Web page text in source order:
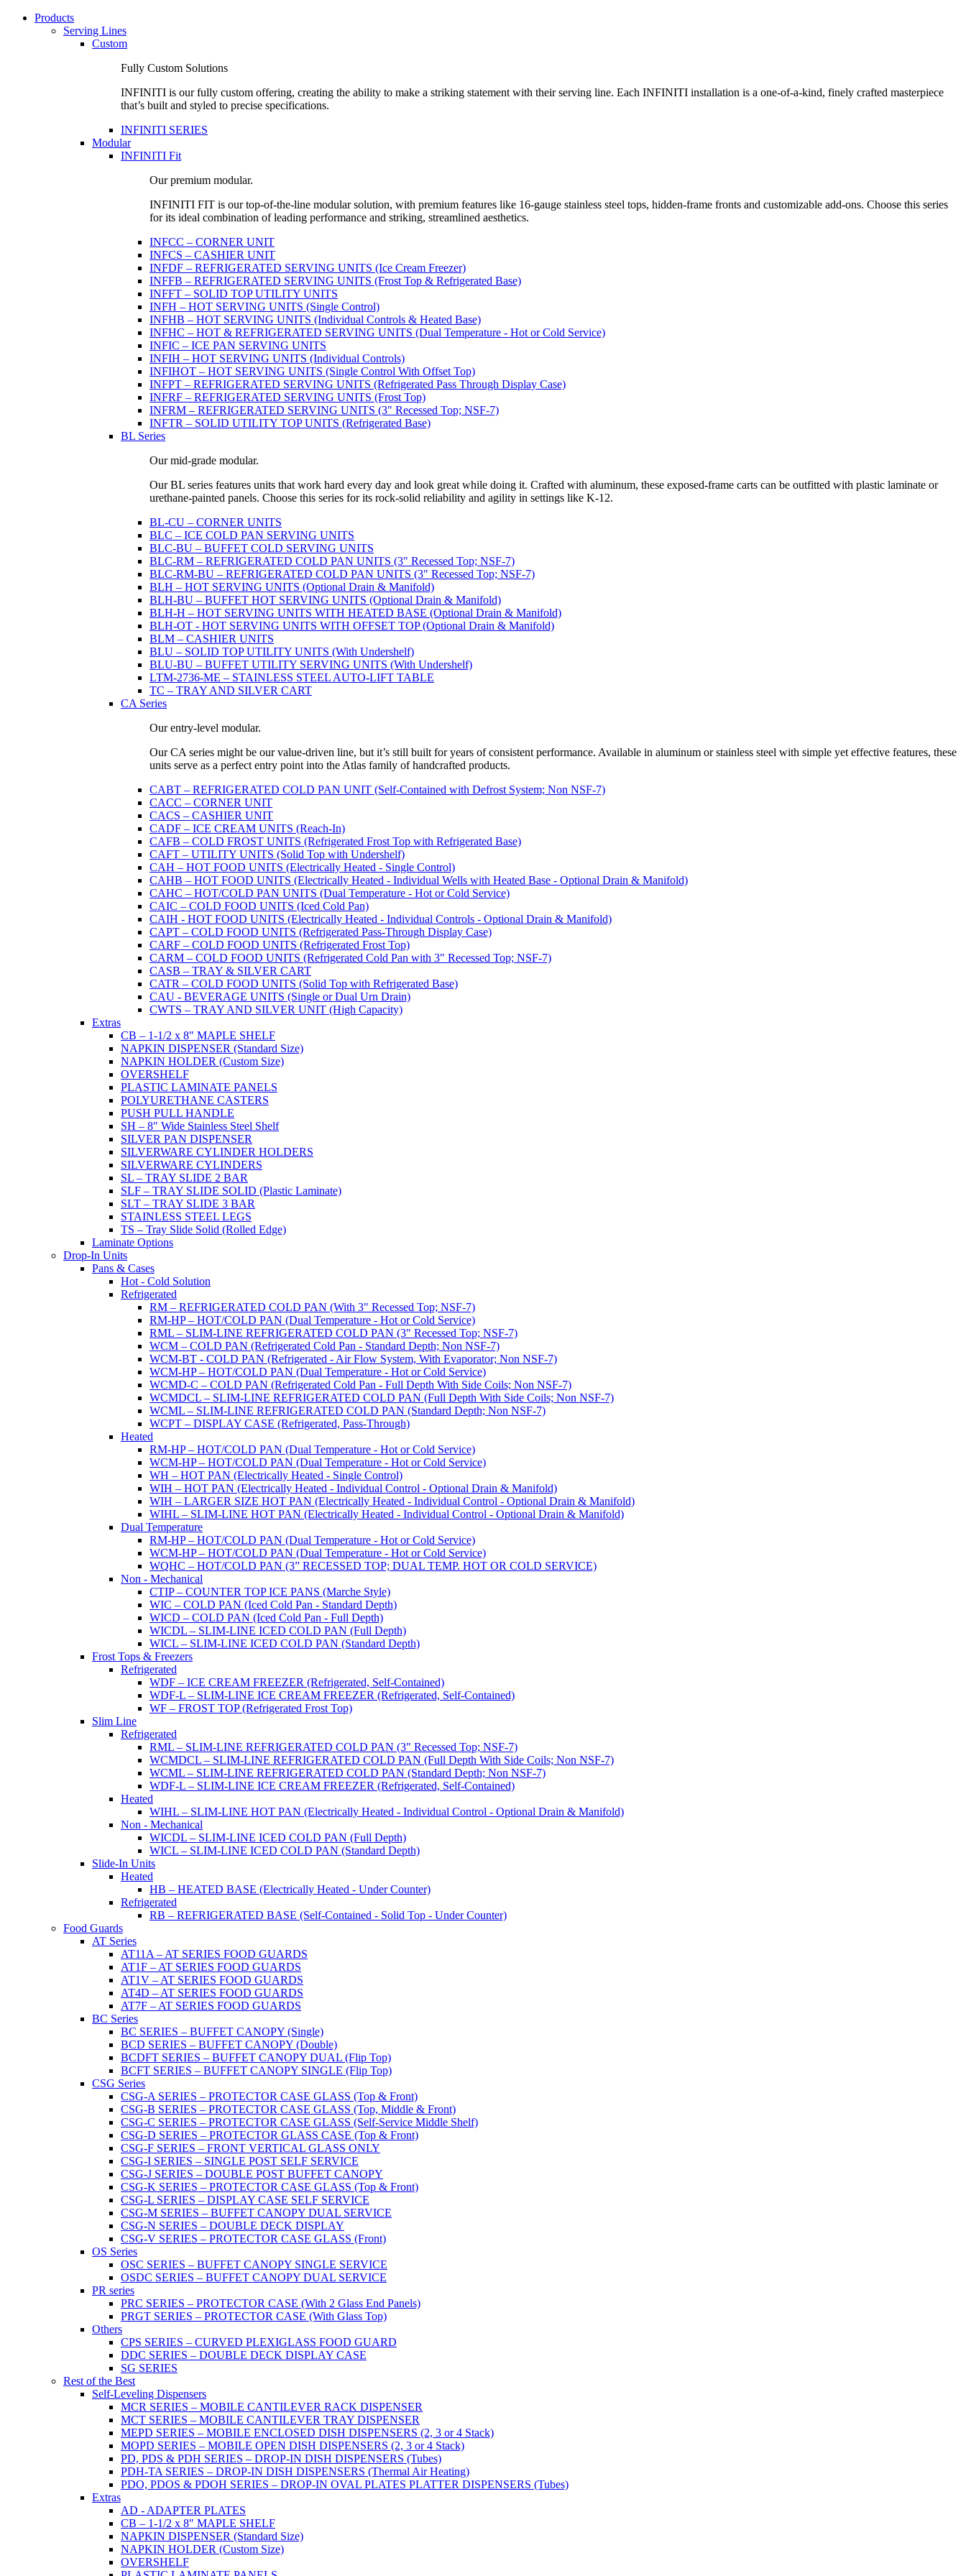
Products
Serving Lines
Custom
Fully Custom Solutions
INFINITI is our fully custom offering, creating the ability to make a striking statement with their serving line. Each INFINITI installation is a one-of-a-kind, finely crafted masterpiece
that’s built and styled to precise specifications.
INFINITI SERIES
Modular
INFINITI Fit
Our premium modular.
INFINITI FIT is our top-of-the-line modular solution, with premium features like 16-gauge stainless steel tops, hidden-frame fronts and customizable add-ons. Choose this series
for its ideal combination of leading performance and striking, streamlined aesthetics.
INFCC – CORNER UNIT
INFCS – CASHIER UNIT
INFDF – REFRIGERATED SERVING UNITS (Ice Cream Freezer)
INFFB – REFRIGERATED SERVING UNITS (Frost Top & Refrigerated Base)
INFFT – SOLID TOP UTILITY UNITS
INFH – HOT SERVING UNITS (Single Control)
INFHB – HOT SERVING UNITS (Individual Controls & Heated Base)
INFHC – HOT & REFRIGERATED SERVING UNITS (Dual Temperature - Hot or Cold Service)
INFIC – ICE PAN SERVING UNITS
INFIH – HOT SERVING UNITS (Individual Controls)
INFIHOT – HOT SERVING UNITS (Single Control With Offset Top)
INFPT – REFRIGERATED SERVING UNITS (Refrigerated Pass Through Display Case)
INFRF – REFRIGERATED SERVING UNITS (Frost Top)
INFRM – REFRIGERATED SERVING UNITS (3" Recessed Top; NSF-7)
INFTR – SOLID UTILITY TOP UNITS (Refrigerated Base)
BL Series
Our mid-grade modular.
Our BL series features units that work hard every day and look great while doing it. Crafted with aluminum, these exposed-frame carts can be outfitted with plastic laminate or
urethane-painted panels. Choose this series for its rock-solid reliability and agility in settings like K-12.
BL-CU – CORNER UNITS
BLC – ICE COLD PAN SERVING UNITS
BLC-BU – BUFFET COLD SERVING UNITS
BLC-RM – REFRIGERATED COLD PAN UNITS (3" Recessed Top; NSF-7)
BLC-RM-BU – REFRIGERATED COLD PAN UNITS (3" Recessed Top; NSF-7)
BLH – HOT SERVING UNITS (Optional Drain & Manifold)
BLH-BU – BUFFET HOT SERVING UNITS (Optional Drain & Manifold)
BLH-H – HOT SERVING UNITS WITH HEATED BASE (Optional Drain & Manifold)
BLH-OT - HOT SERVING UNITS WITH OFFSET TOP (Optional Drain & Manifold)
BLM – CASHIER UNITS
BLU – SOLID TOP UTILITY UNITS (With Undershelf)
BLU-BU – BUFFET UTILITY SERVING UNITS (With Undershelf)
LTM-2736-ME – STAINLESS STEEL AUTO-LIFT TABLE
TC – TRAY AND SILVER CART
CA Series
Our entry-level modular.
Our CA series might be our value-driven line, but it’s still built for years of consistent performance. Available in aluminum or stainless steel with simple yet effective features, these
units serve as a perfect entry point into the Atlas family of handcrafted products.
CABT – REFRIGERATED COLD PAN UNIT (Self-Contained with Defrost System; Non NSF-7)
CACC – CORNER UNIT
CACS – CASHIER UNIT
CADF – ICE CREAM UNITS (Reach-In)
CAFB – COLD FROST UNITS (Refrigerated Frost Top with Refrigerated Base)
CAFT – UTILITY UNITS (Solid Top with Undershelf)
CAH – HOT FOOD UNITS (Electrically Heated - Single Control)
CAHB – HOT FOOD UNITS (Electrically Heated - Individual Wells with Heated Base - Optional Drain & Manifold)
CAHC – HOT/COLD PAN UNITS (Dual Temperature - Hot or Cold Service)
CAIC – COLD FOOD UNITS (Iced Cold Pan)
CAIH - HOT FOOD UNITS (Electrically Heated - Individual Controls - Optional Drain & Manifold)
CAPT – COLD FOOD UNITS (Refrigerated Pass-Through Display Case)
CARF – COLD FOOD UNITS (Refrigerated Frost Top)
CARM – COLD FOOD UNITS (Refrigerated Cold Pan with 3" Recessed Top; NSF-7)
CASB – TRAY & SILVER CART
CATR – COLD FOOD UNITS (Solid Top with Refrigerated Base)
CAU - BEVERAGE UNITS (Single or Dual Urn Drain)
CWTS – TRAY AND SILVER UNIT (High Capacity)
Extras
CB – 1-1/2 x 8" MAPLE SHELF
NAPKIN DISPENSER (Standard Size)
NAPKIN HOLDER (Custom Size)
OVERSHELF
PLASTIC LAMINATE PANELS
POLYURETHANE CASTERS
PUSH PULL HANDLE
SH – 8" Wide Stainless Steel Shelf
SILVER PAN DISPENSER
SILVERWARE CYLINDER HOLDERS
SILVERWARE CYLINDERS
SL – TRAY SLIDE 2 BAR
SLF – TRAY SLIDE SOLID (Plastic Laminate)
SLT – TRAY SLIDE 3 BAR
STAINLESS STEEL LEGS
TS – Tray Slide Solid (Rolled Edge)
Laminate Options
Drop-In Units
Pans & Cases
Hot - Cold Solution
Refrigerated
RM – REFRIGERATED COLD PAN (With 3" Recessed Top; NSF-7)
RM-HP – HOT/COLD PAN (Dual Temperature - Hot or Cold Service)
RML – SLIM-LINE REFRIGERATED COLD PAN (3" Recessed Top; NSF-7)
WCM – COLD PAN (Refrigerated Cold Pan - Standard Depth; Non NSF-7)
WCM-BT - COLD PAN (Refrigerated - Air Flow System, With Evaporator; Non NSF-7)
WCM-HP – HOT/COLD PAN (Dual Temperature - Hot or Cold Service)
WCMD-C – COLD PAN (Refrigerated Cold Pan - Full Depth With Side Coils; Non NSF-7)
WCMDCL – SLIM-LINE REFRIGERATED COLD PAN (Full Depth With Side Coils; Non NSF-7)
WCML – SLIM-LINE REFRIGERATED COLD PAN (Standard Depth; Non NSF-7)
WCPT – DISPLAY CASE (Refrigerated, Pass-Through)
Heated
RM-HP – HOT/COLD PAN (Dual Temperature - Hot or Cold Service)
WCM-HP – HOT/COLD PAN (Dual Temperature - Hot or Cold Service)
WH – HOT PAN (Electrically Heated - Single Control)
WIH – HOT PAN (Electrically Heated - Individual Control - Optional Drain & Manifold)
WIH – LARGER SIZE HOT PAN (Electrically Heated - Individual Control - Optional Drain & Manifold)
WIHL – SLIM-LINE HOT PAN (Electrically Heated - Individual Control - Optional Drain & Manifold)
Dual Temperature
RM-HP – HOT/COLD PAN (Dual Temperature - Hot or Cold Service)
WCM-HP – HOT/COLD PAN (Dual Temperature - Hot or Cold Service)
WQHC – HOT/COLD PAN (3” RECESSED TOP; DUAL TEMP. HOT OR COLD SERVICE)
Non - Mechanical
CTIP – COUNTER TOP ICE PANS (Marche Style)
WIC – COLD PAN (Iced Cold Pan - Standard Depth)
WICD – COLD PAN (Iced Cold Pan - Full Depth)
WICDL – SLIM-LINE ICED COLD PAN (Full Depth)
WICL – SLIM-LINE ICED COLD PAN (Standard Depth)
Frost Tops & Freezers
Refrigerated
WDF – ICE CREAM FREEZER (Refrigerated, Self-Contained)
WDF-L – SLIM-LINE ICE CREAM FREEZER (Refrigerated, Self-Contained)
WF – FROST TOP (Refrigerated Frost Top)
Slim Line
Refrigerated
RML – SLIM-LINE REFRIGERATED COLD PAN (3" Recessed Top; NSF-7)
WCMDCL – SLIM-LINE REFRIGERATED COLD PAN (Full Depth With Side Coils; Non NSF-7)
WCML – SLIM-LINE REFRIGERATED COLD PAN (Standard Depth; Non NSF-7)
WDF-L – SLIM-LINE ICE CREAM FREEZER (Refrigerated, Self-Contained)
Heated
WIHL – SLIM-LINE HOT PAN (Electrically Heated - Individual Control - Optional Drain & Manifold)
Non - Mechanical
WICDL – SLIM-LINE ICED COLD PAN (Full Depth)
WICL – SLIM-LINE ICED COLD PAN (Standard Depth)
Slide-In Units
Heated
HB – HEATED BASE (Electrically Heated - Under Counter)
Refrigerated
RB – REFRIGERATED BASE (Self-Contained - Solid Top - Under Counter)
Food Guards
AT Series
AT11A – AT SERIES FOOD GUARDS
AT1F – AT SERIES FOOD GUARDS
AT1V – AT SERIES FOOD GUARDS
AT4D – AT SERIES FOOD GUARDS
AT7F – AT SERIES FOOD GUARDS
BC Series
BC SERIES – BUFFET CANOPY (Single)
BCD SERIES – BUFFET CANOPY (Double)
BCDFT SERIES – BUFFET CANOPY DUAL (Flip Top)
BCFT SERIES – BUFFET CANOPY SINGLE (Flip Top)
CSG Series
CSG-A SERIES – PROTECTOR CASE GLASS (Top & Front)
CSG-B SERIES – PROTECTOR CASE GLASS (Top, Middle & Front)
CSG-C SERIES – PROTECTOR CASE GLASS (Self-Service Middle Shelf)
CSG-D SERIES – PROTECTOR GLASS CASE (Top & Front)
CSG-F SERIES – FRONT VERTICAL GLASS ONLY
CSG-I SERIES – SINGLE POST SELF SERVICE
CSG-J SERIES – DOUBLE POST BUFFET CANOPY
CSG-K SERIES – PROTECTOR CASE GLASS (Top & Front)
CSG-L SERIES – DISPLAY CASE SELF SERVICE
CSG-M SERIES – BUFFET CANOPY DUAL SERVICE
CSG-N SERIES – DOUBLE DECK DISPLAY
CSG-V SERIES – PROTECTOR CASE GLASS (Front)
OS Series
OSC SERIES – BUFFET CANOPY SINGLE SERVICE
OSDC SERIES – BUFFET CANOPY DUAL SERVICE
PR series
PRC SERIES – PROTECTOR CASE (With 2 Glass End Panels)
PRGT SERIES – PROTECTOR CASE (With Glass Top)
Others
CPS SERIES – CURVED PLEXIGLASS FOOD GUARD
DDC SERIES – DOUBLE DECK DISPLAY CASE
SG SERIES
Rest of the Best
Self-Leveling Dispensers
MCR SERIES – MOBILE CANTILEVER RACK DISPENSER
MCT SERIES – MOBILE CANTILEVER TRAY DISPENSER
MEPD SERIES – MOBILE ENCLOSED DISH DISPENSERS (2, 3 or 4 Stack)
MOPD SERIES – MOBILE OPEN DISH DISPENSERS (2, 3 or 4 Stack)
PD, PDS & PDH SERIES – DROP-IN DISH DISPENSERS (Tubes)
PDH-TA SERIES – DROP-IN DISH DISPENSERS (Thermal Air Heating)
PDO, PDOS & PDOH SERIES – DROP-IN OVAL PLATES PLATTER DISPENSERS (Tubes)
Extras
AD - ADAPTER PLATES
CB – 1-1/2 x 8" MAPLE SHELF
NAPKIN DISPENSER (Standard Size)
NAPKIN HOLDER (Custom Size)
OVERSHELF